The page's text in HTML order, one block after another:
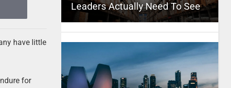
have little
for
Leaders Actually Need To See